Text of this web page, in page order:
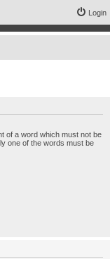
Login
of a word which must not be
one of the words must be